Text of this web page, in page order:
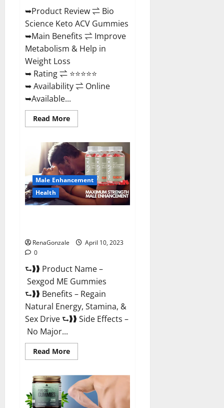
➥Product Review ⇌ Bio
Science Keto ACV Gummies
➥Main Benefits ⇌ Improve
Metabolism & Help in
Weight Loss
➥ Rating ⇌ ⭐⭐⭐⭐⭐
➥ Availability ⇌ Online
➥Available...
Read MoreRead
more
Science
Keto
ACV
Gummies Is
It
Legit
or
Scam?
Truth
Male Enhancement
Health
RenaGonzale
April 10, 2023
0
⮑❱❱ Product Name –
Sexgod ME Gummies
⮑❱❱ Benefits – Regain
Natural Energy, Stamina, &
Sex Drive ⮑❱❱ Side Effects –
No Major...
Read MoreRead
more
ME
Gummies
US
Reviews